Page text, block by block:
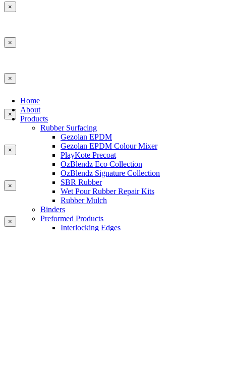
Home
About
Products
Rubber Surfacing
Gezolan EPDM
Gezolan EPDM Colour Mixer
PlayKote Precoat
OzBlendz Eco Collection
OzBlendz Signature Collection
SBR Rubber
Wet Pour Rubber Repair Kits
Rubber Mulch
Binders
Preformed Products
Interlocking Edges
×
×
×
×
×
×
×